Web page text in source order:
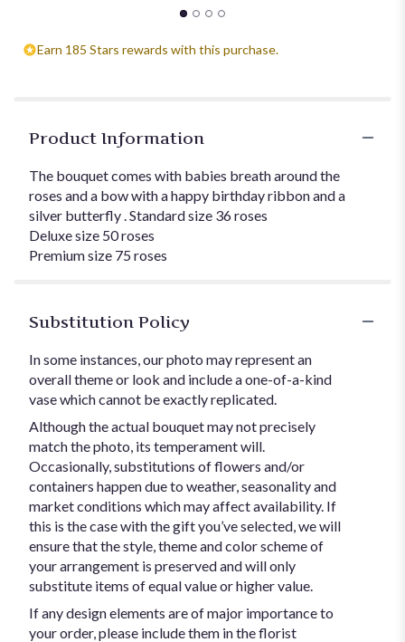
Earn 185 Stars rewards with this purchase.
Product Information
The bouquet comes with babies breath around the
roses and a bow with a happy birthday ribbon and a
silver butterfly . Standard size 36 roses
Deluxe size 50 roses
Premium size 75 roses
Substitution Policy
In some instances, our photo may represent an
overall theme or look and include a one-of-a-kind
vase which cannot be exactly replicated.
Although the actual bouquet may not precisely
match the photo, its temperament will.
Occasionally, substitutions of flowers and/or
containers happen due to weather, seasonality and
market conditions which may affect availability. If
this is the case with the gift you’ve selected, we will
ensure that the style, theme and color scheme of
your arrangement is preserved and will only
substitute items of equal value or higher value.
If any design elements are of major importance to
your order, please include them in the florist